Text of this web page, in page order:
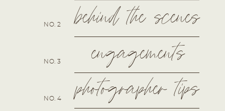
photographer tips
NO. 4
engagements
NO. 3
behind the scenes
NO. 2